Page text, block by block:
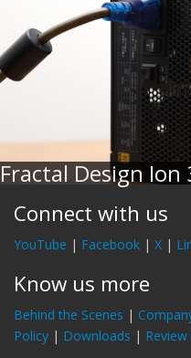
Fractal Design
Connect with us
YouTube | Facebook | X |
Know us more
Behind the Scenes |
Policy | Downloads |